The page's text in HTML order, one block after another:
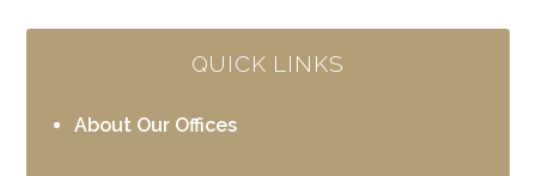
QUICK LINKS
About Our Offices